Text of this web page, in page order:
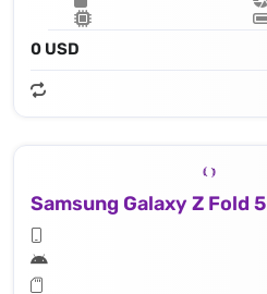
0 USD
Samsung Galaxy Z Fold 5